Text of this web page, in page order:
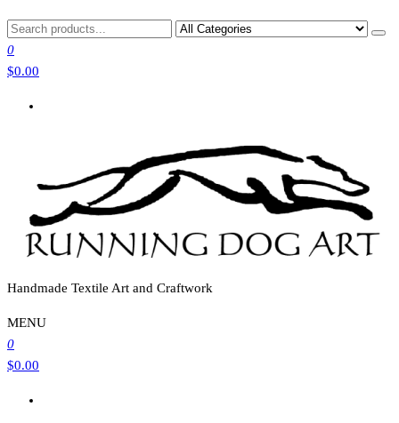
0
$0.00
Handmade Textile Art and Craftwork
MENU
0
$0.00